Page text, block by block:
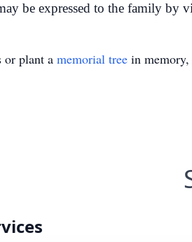
be expressed to the family by
or plant a memorial tree in